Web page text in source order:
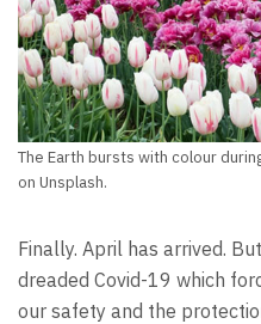
The Earth bursts with colour
on Unsplash.
Finally. April has arrived.
dreaded Covid-19 which
our safety and the